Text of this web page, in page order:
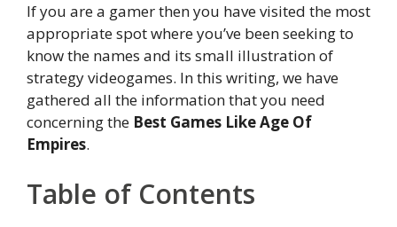
If you are a gamer then you have visited the most
appropriate spot where you’ve been seeking to
know the names and its small illustration of
strategy videogames. In this writing, we have
gathered all the information that you need
concerning the Best Games Like Age Of
Empires.
Table of Contents